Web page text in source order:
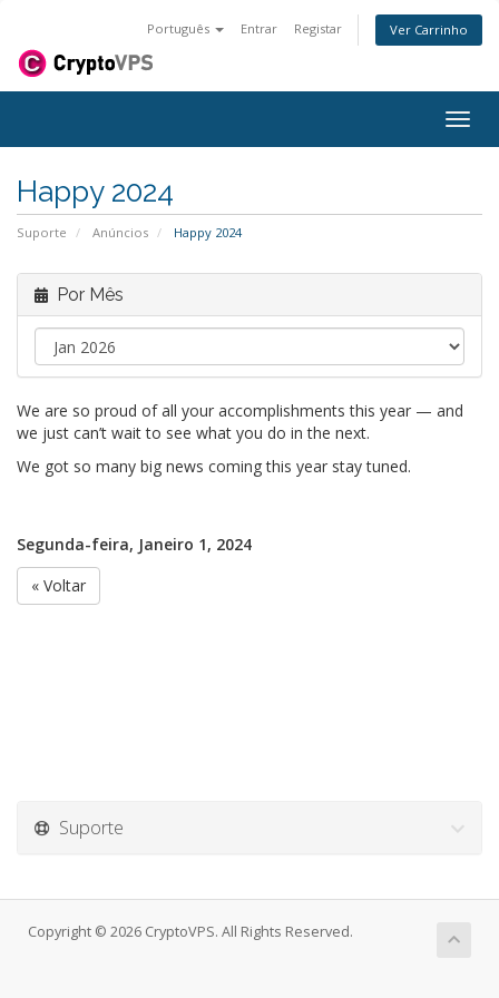
Português Entrar Registar Ver Carrinho
Happy 2024
Suporte Anúncios Happy 2024
Por Mês
We are so proud of all your accomplishments this year — and
we just can’t wait to see what you do in the next.
We got so many big news coming this year stay tuned.
Segunda-feira, Janeiro 1, 2024
« Voltar
Suporte
Copyright © 2026 CryptoVPS. All Rights Reserved.